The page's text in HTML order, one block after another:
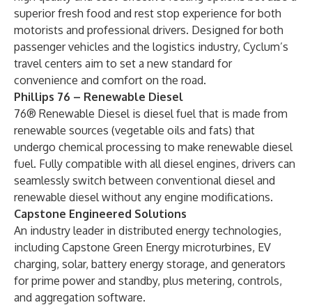
superior fresh food and rest stop experience for both
motorists and professional drivers. Designed for both
passenger vehicles and the logistics industry, Cyclum’s
travel centers aim to set a new standard for
convenience and comfort on the road.
Phillips 76 – Renewable Diesel
76® Renewable Diesel is diesel fuel that is made from
renewable sources (vegetable oils and fats) that
undergo chemical processing to make renewable diesel
fuel. Fully compatible with all diesel engines, drivers can
seamlessly switch between conventional diesel and
renewable diesel without any engine modifications.
Capstone Engineered Solutions
An industry leader in distributed energy technologies,
including Capstone Green Energy microturbines, EV
charging, solar, battery energy storage, and generators
for prime power and standby, plus metering, controls,
and aggregation software.